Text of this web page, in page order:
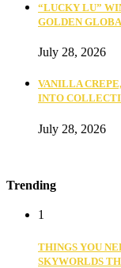
“LUCKY LU”
GOLDEN
July 28, 2026
VANILLA
INTO
July 28, 2026
Trending
1
THINGS YOU
SKYWORLDS